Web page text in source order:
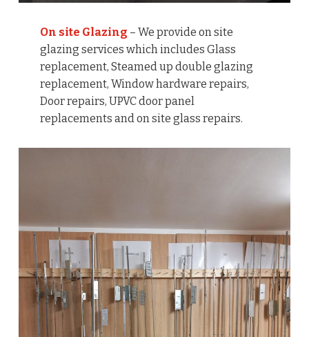
On site Glazing – We provide on site
glazing services which includes Glass
replacement, Steamed up double glazing
replacement, Window hardware repairs,
Door repairs, UPVC door panel
replacements and on site glass repairs.